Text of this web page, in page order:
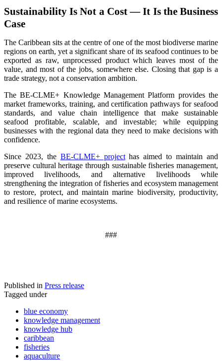
Sustainability Is Not a Cost — It Is the Business
Case
The Caribbean sits at the centre of one of the most biodiverse marine
regions on earth, yet a significant share of its seafood continues to be
exported as raw, unprocessed product which leaves most of the
value, and most of the jobs, somewhere else. Closing that gap is a
trade strategy, not a conservation ambition.
The BE-CLME+ Knowledge Management Platform provides the
market frameworks, training, and certification pathways for seafood
standards, and value chain intelligence that make sustainable
seafood profitable, scalable, and investable; while equipping
businesses with the regional data they need to make decisions with
confidence.
Since 2023, the BE-CLME+ projecthas aimed to maintain and
preserve cultural heritage through sustainable fisheries management,
improved livelihoods, and alternative livelihoods while
strengthening the integration of fisheries and ecosystem management
to restore, protect, and maintain marine biodiversity, productivity,
and resilience of marine ecosystems.
###
Published in Press release
Tagged under
blue economy
knowledge management
knowledge hub
caribbean
fisheries
aquaculture